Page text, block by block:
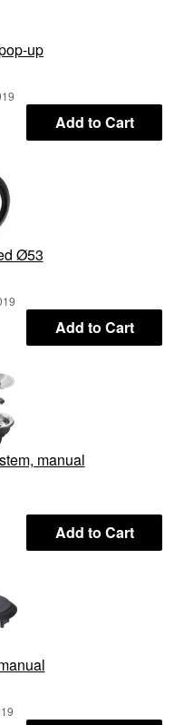
up
Add to Cart
Ø53
Add to Cart
manual
Add to Cart